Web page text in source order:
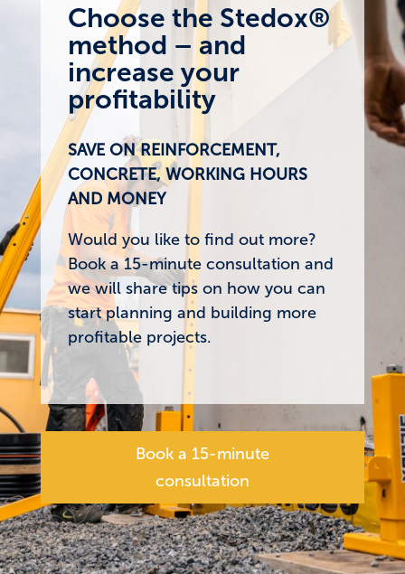
Choose the Stedox®
method – and
increase your
profitability
SAVE ON REINFORCEMENT,
CONCRETE, WORKING HOURS
AND MONEY
Would you like to find out more?
Book a 15-minute consultation and
we will share tips on how you can
start planning and building more
profitable projects.
Book a 15-minute
consultation